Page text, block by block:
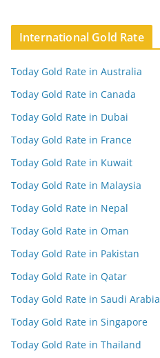
International Gold Rate
Today Gold Rate in Australia
Today Gold Rate in Canada
Today Gold Rate in Dubai
Today Gold Rate in France
Today Gold Rate in Kuwait
Today Gold Rate in Malaysia
Today Gold Rate in Nepal
Today Gold Rate in Oman
Today Gold Rate in Pakistan
Today Gold Rate in Qatar
Today Gold Rate in Saudi Arabia
Today Gold Rate in Singapore
Today Gold Rate in Thailand